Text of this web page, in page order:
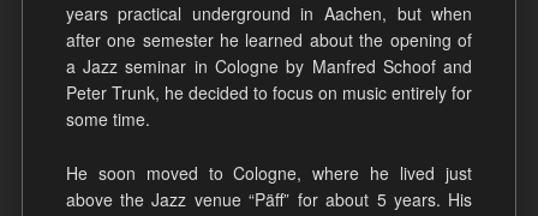
years practical underground in Aachen, but when
after one semester he learned about the opening of
a Jazz seminar in Cologne by Manfred Schoof and
Peter Trunk, he decided to focus on music entirely for
some time.
He soon moved to Cologne, where he lived just
above the Jazz venue “Päff” for about 5 years. His